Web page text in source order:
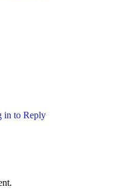
in to Reply